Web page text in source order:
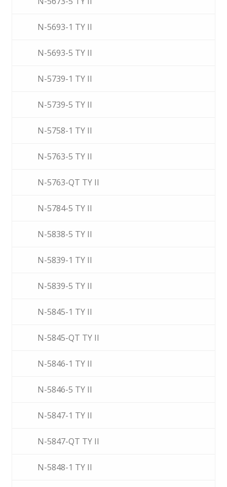
N-5693-1 TY II
N-5693-5 TY II
N-5739-1 TY II
N-5739-5 TY II
N-5758-1 TY II
N-5763-5 TY II
N-5763-QT TY II
N-5784-5 TY II
N-5838-5 TY II
N-5839-1 TY II
N-5839-5 TY II
N-5845-1 TY II
N-5845-QT TY II
N-5846-1 TY II
N-5846-5 TY II
N-5847-1 TY II
N-5847-QT TY II
N-5848-1 TY II